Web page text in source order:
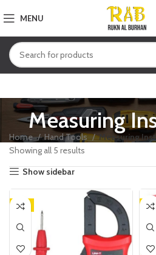
MENU
Measuring
Home Hand Tools
Measuring
Showing all 5 results
Show sidebar
-9% -